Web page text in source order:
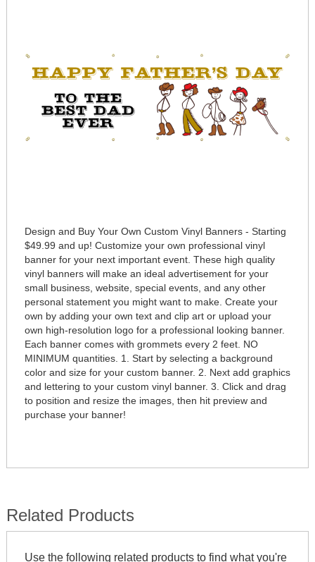
Design and Buy Your Own Custom Vinyl Banners - Starting
$49.99 and up! Customize your own professional vinyl
banner for your next important event. These high quality
vinyl banners will make an ideal advertisement for your
small business, website, special events, and any other
personal statement you might want to make. Create your
own by adding your own text and clip art or upload your
own high-resolution logo for a professional looking banner.
Each banner comes with grommets every 2 feet. NO
MINIMUM quantities. 1. Start by selecting a background
color and size for your custom banner. 2. Next add graphics
and lettering to your custom vinyl banner. 3. Click and drag
to position and resize the images, then hit preview and
purchase your banner!
Related Products
Use the following related products to find what you're